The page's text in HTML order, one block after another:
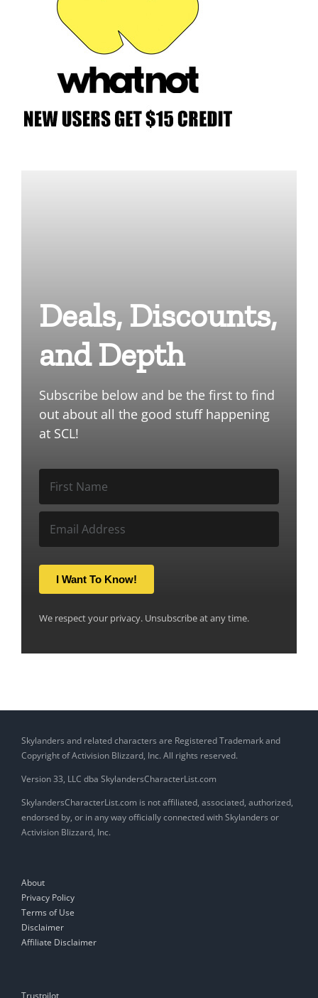
Deals, Discounts,
and Depth
Subscribe below and be the first to find
out about all the good stuff happening
at SCL!
I Want To Know!
We respect your privacy. Unsubscribe at any time.
Skylanders and related characters are Registered Trademark and
Copyright of Activision Blizzard, Inc. All rights reserved.
Version 33, LLC dba SkylandersCharacterList.com
SkylandersCharacterList.com is not affiliated, associated, authorized,
endorsed by, or in any way officially connected with Skylanders or
Activision Blizzard, Inc.
About
Privacy Policy
Terms of Use
Disclaimer
Affiliate Disclaimer
Trustpilot